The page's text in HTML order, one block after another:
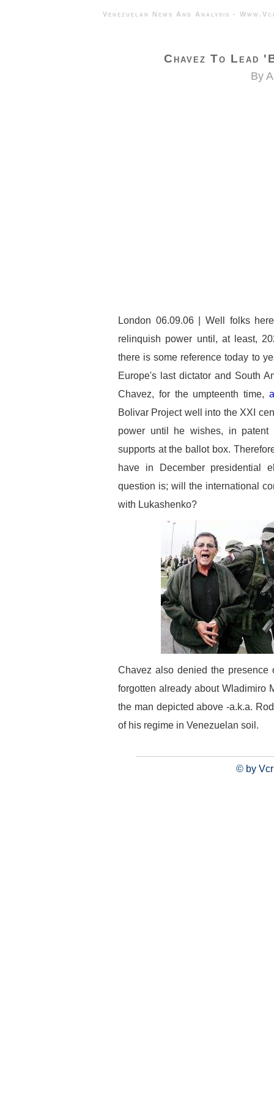
Venezuelan News And Analysis
Chavez To
By
London 06.09.06 | Well folks
relinquish power until, at least,
there is some reference today to
Europe's last dictator and South
Chavez, for the umpteenth time,
Bolivar Project well into the XXI
power until he wishes, in patent
supports at the ballot box.
have in December presidential
question is; will the international
with Lukashenko?
Chavez also denied the presence
forgotten already about Wladimiro
the man depicted above -a.k.a.
of his regime in Venezuelan soil.
© by